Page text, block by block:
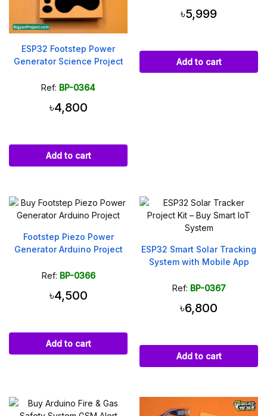
ESP32 Footstep Power
Generator Science Project
Ref: BP-0364
৳4,800
Add to cart
৳5,999
Add to cart
Footstep Piezo Power
Generator Arduino Project
Ref: BP-0366
৳4,500
Add to cart
ESP32 Smart Solar Tracking
System with Mobile App
Ref: BP-0367
৳6,800
Add to cart